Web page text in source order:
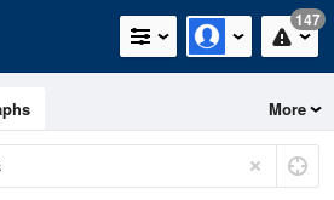
147
More